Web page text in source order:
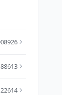
88613